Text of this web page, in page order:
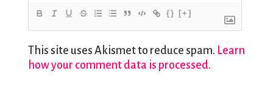
{} [+]
This site uses Akismet to reduce spam. Learn
how your comment data is processed.